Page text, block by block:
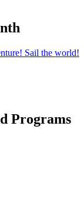
Sail the world!
Programs